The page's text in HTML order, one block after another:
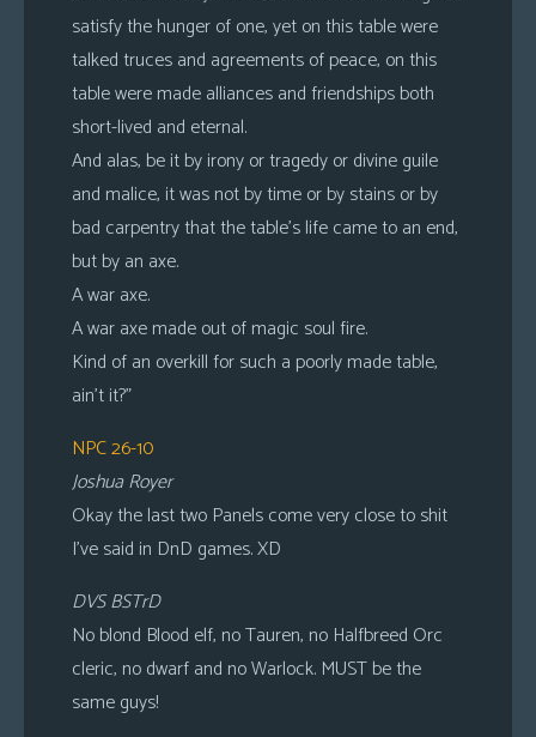
satisfy the hunger of one, yet on this table were
talked truces and agreements of peace, on this
table were made alliances and friendships both
short-lived and eternal.
And alas, be it by irony or tragedy or divine guile
and malice, it was not by time or by stains or by
bad carpentry that the table’s life came to an end,
but by an axe.
A war axe.
A war axe made out of magic soul fire.
Kind of an overkill for such a poorly made table,
ain’t it?”
NPC 26-10
Joshua Royer
Okay the last two Panels come very close to shit
I’ve said in DnD games. XD
DVS BSTrD
No blond Blood elf, no Tauren, no Halfbreed Orc
cleric, no dwarf and no Warlock. MUST be the
same guys!